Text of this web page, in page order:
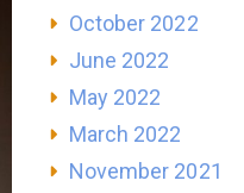
October 2022
June 2022
May 2022
March 2022
November 2021